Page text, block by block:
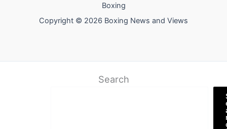
Boxing
Copyright © 2026 Boxing News and Views
Search